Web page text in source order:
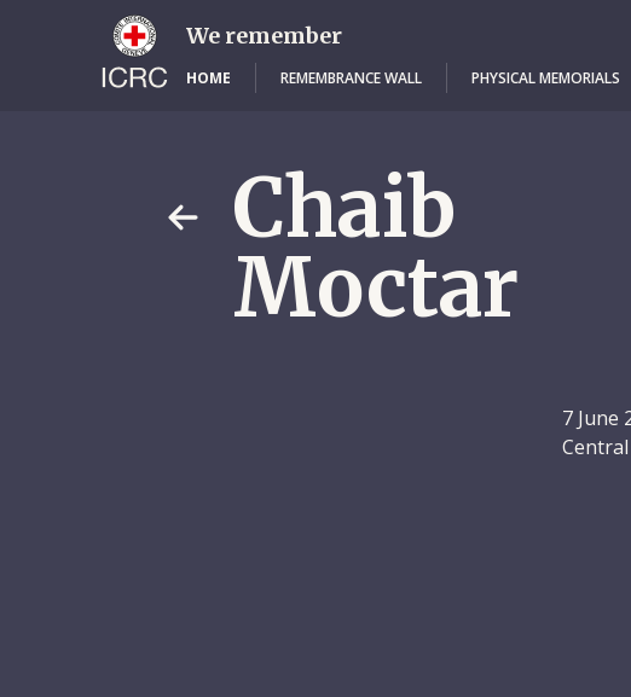
We remember
HOME REMEMBRANCE WALL PHYSICAL MEMORIALS
Chaib
Moctar
7 June